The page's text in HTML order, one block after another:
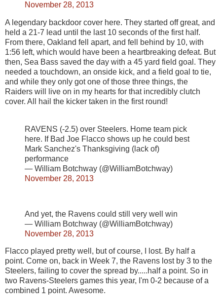
November 28, 2013
A legendary backdoor cover here. They started off great, and
held a 21-7 lead until the last 10 seconds of the first half.
From there, Oakland fell apart, and fell behind by 10, with
1:56 left, which would have been a heartbreaking defeat. But
then, Sea Bass saved the day with a 45 yard field goal. They
needed a touchdown, an onside kick, and a field goal to tie,
and while they only got one of those three things, the
Raiders will live on in my hearts for that incredibly clutch
cover. All hail the kicker taken in the first round!
RAVENS (-2.5) over Steelers. Home team pick
here. If Bad Joe Flacco shows up he could best
Mark Sanchez's Thanksgiving (lack of)
performance
— William Botchway (@WilliamBotchway)
November 28, 2013
And yet, the Ravens could still very well win
— William Botchway (@WilliamBotchway)
November 28, 2013
Flacco played pretty well, but of course, I lost. By half a
point. Come on, back in Week 7, the Ravens lost by 3 to the
Steelers, failing to cover the spread by.....half a point. So in
two Ravens-Steelers games this year, I'm 0-2 because of a
combined 1 point. Awesome.